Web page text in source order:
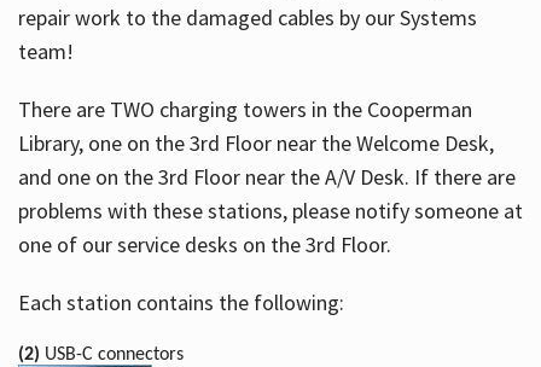
repair work to the damaged cables by our Systems
team!
There are TWO charging towers in the Cooperman
Library, one on the 3rd Floor near the Welcome Desk,
and one on the 3rd Floor near the A/V Desk. If there are
problems with these stations, please notify someone at
one of our service desks on the 3rd Floor.
Each station contains the following:
(2) USB-C connectors